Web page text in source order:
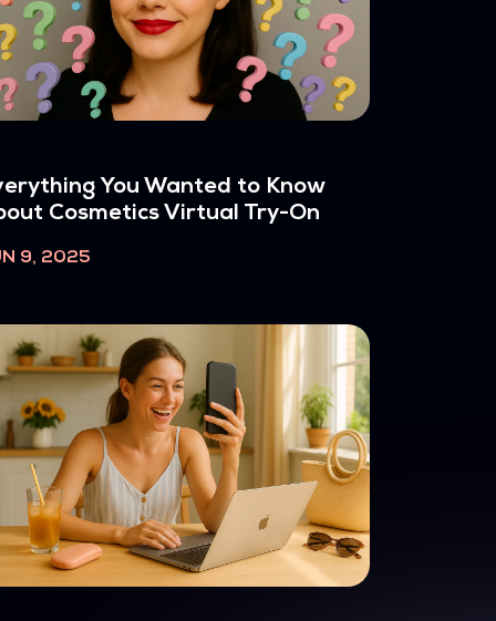
You Wanted to Know
Cosmetics Virtual Try-On
9, 2025